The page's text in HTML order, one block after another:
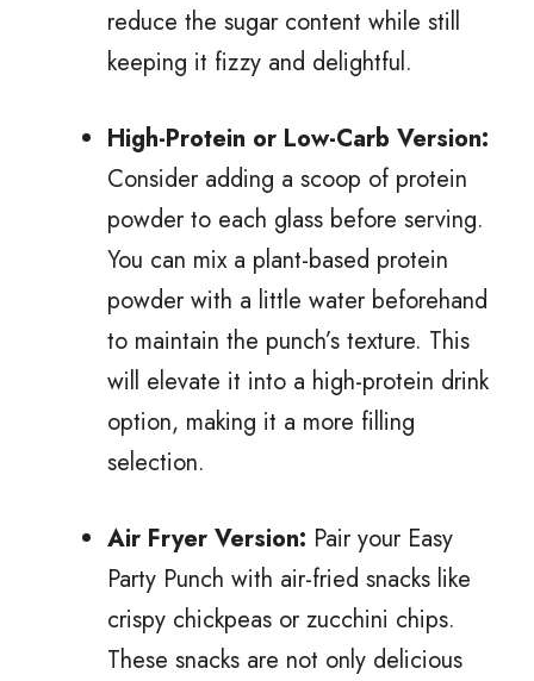
reduce the sugar content while still
keeping it fizzy and delightful.
High-Protein or Low-Carb Version:
Consider adding a scoop of protein
powder to each glass before serving.
You can mix a plant-based protein
powder with a little water beforehand
to maintain the punch’s texture. This
will elevate it into a high-protein drink
option, making it a more filling
selection.
Air Fryer Version: Pair your Easy
Party Punch with air-fried snacks like
crispy chickpeas or zucchini chips.
These snacks are not only delicious